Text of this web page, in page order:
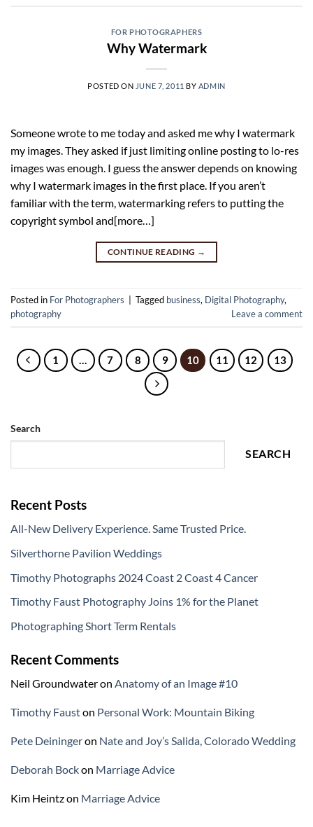
FOR PHOTOGRAPHERS
Why Watermark
POSTED ON JUNE 7, 2011 BY ADMIN
Someone wrote to me today and asked me why I watermark
my images. They asked if just limiting online posting to lo-res
images was enough. I guess the answer depends on knowing
why I watermark images in the first place. If you aren’t
familiar with the term, watermarking refers to putting the
copyright symbol and[more…]
CONTINUE READING →
Posted in For Photographers Tagged business, Digital Photography,
photography
Leave a comment
1 7 8 9 10 11 12 13
Search
SEARCH
Recent Posts
All-New Delivery Experience. Same Trusted Price.
Silverthorne Pavilion Weddings
Timothy Photographs 2024 Coast 2 Coast 4 Cancer
Timothy Faust Photography Joins 1% for the Planet
Photographing Short Term Rentals
Recent Comments
Neil Groundwateron Anatomy of an Image #10
Timothy Fauston Personal Work: Mountain Biking
Pete Deiningeron Nate and Joy’s Salida, Colorado Wedding
Deborah Bockon Marriage Advice
Kim Heintzon Marriage Advice